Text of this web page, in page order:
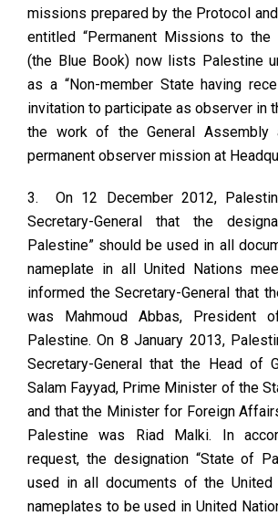
missions prepared by the Protocol
entitled “Permanent Missions to the
(the Blue Book) now lists Palestine
as a “Non-member State having
invitation to participate as observer in
the work of the General Assembly
permanent observer mission at
3. On 12 December 2012,
Secretary-General that the
Palestine” should be used in all
nameplate in all United Nations
informed the Secretary-General that
was Mahmoud Abbas, President
Palestine. On 8 January 2013,
Secretary-General that the Head of
Salam Fayyad, Prime Minister of the
and that the Minister for Foreign
Palestine was Riad Malki. In
request, the designation “State of
used in all documents of the United
nameplates to be used in United